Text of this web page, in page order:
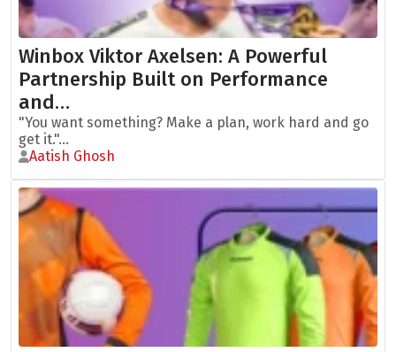
Winbox Viktor Axelsen: A Powerful
Partnership Built on Performance
and…
"You want something? Make a plan, work hard and go
get it."...
Aatish Ghosh